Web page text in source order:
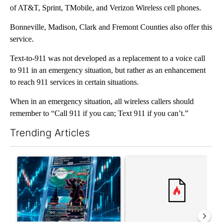
of AT&T, Sprint, TMobile, and Verizon Wireless cell phones.
Bonneville, Madison, Clark and Fremont Counties also offer this
service.
Text-to-911 was not developed as a replacement to a voice call
to 911 in an emergency situation, but rather as an enhancement
to reach 911 services in certain situations.
When in an emergency situation, all wireless callers should
remember to “Call 911 if you can; Text 911 if you can’t.”
Trending Articles
A trending article titled "The $10K experiment: Comparing